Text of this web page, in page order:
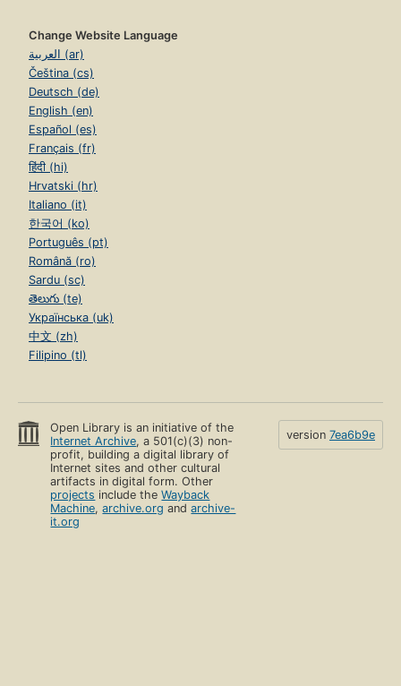
Change Website Language
العربية (ar)
Čeština (cs)
Deutsch (de)
English (en)
Español (es)
Français (fr)
हिंदी (hi)
Hrvatski (hr)
Italiano (it)
한국어 (ko)
Português (pt)
Română (ro)
Sardu (sc)
తెలుగు (te)
Українська (uk)
中文 (zh)
Filipino (tl)
Open Library is an initiative of the
Internet Archive, a 501(c)(3) non-
profit, building a digital library of
Internet sites and other cultural
artifacts in digital form. Other
projects include theWayback
Machine,archive.org andarchive-
it.org
version 7ea6b9e